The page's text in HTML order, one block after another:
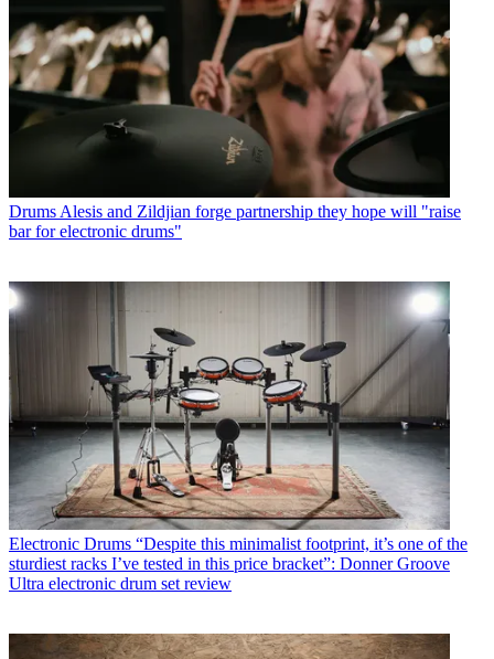
Drums Alesis and Zildjian forge partnership they hope will "raise
bar for electronic drums"
Electronic Drums “Despite this minimalist footprint, it’s one of the
sturdiest racks I’ve tested in this price bracket”: Donner Groove
Ultra electronic drum set review